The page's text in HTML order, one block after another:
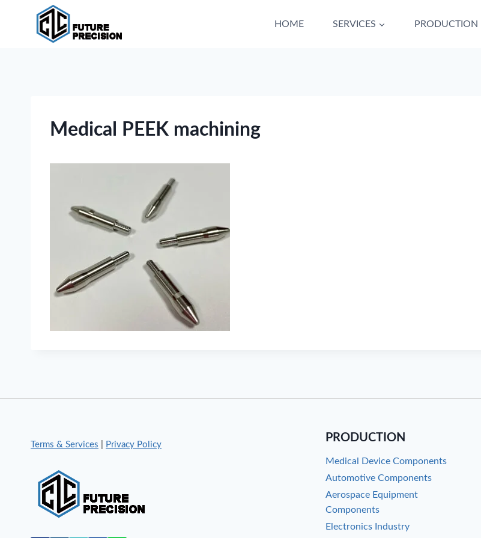
HOME SERVICES PRODUCTION
Medical PEEK machining
Terms & Services Privacy Policy
PRODUCTION
Medical Device Components
Automotive Components
Aerospace Equipment
Components
Electronics Industry